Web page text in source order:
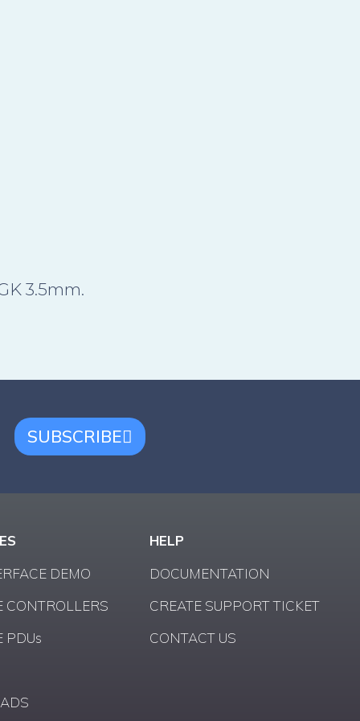
3.5mm.
SUBSCRIBE
DEMO
CONTROLLERS
PDUs
HELP
DOCUMENTATION
CREATE SUPPORT TICKET
CONTACT US